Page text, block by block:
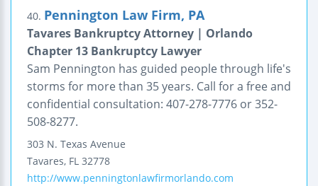
40. Pennington Law Firm, PA
Tavares Bankruptcy Attorney | Orlando
Chapter 13 Bankruptcy Lawyer
Sam Pennington has guided people through life's
storms for more than 35 years. Call for a free and
confidential consultation: 407-278-7776 or 352-
508-8277.
303 N. Texas Avenue
Tavares, FL 32778
http://www.penningtonlawfirmorlando.com